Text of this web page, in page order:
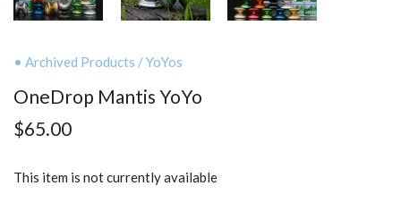
• Archived Products /YoYos
OneDrop Mantis YoYo
$65.00
This item is not currently available